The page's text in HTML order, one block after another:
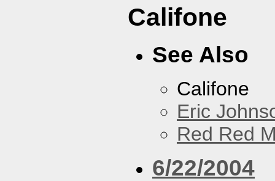
Califone
See Also
Califone
Eric
Red Red
6/22/2004